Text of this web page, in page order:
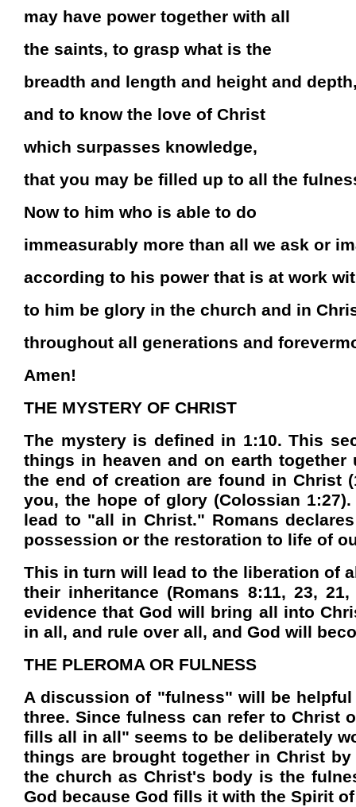
may have power together with all
the saints, to grasp what is the
breadth and length and height and
and to know the love of Christ
which surpasses knowledge,
that you may be filled up to all the
Now to him who is able to do
immeasurably more than all we ask or
according to his power that is at work
to him be glory in the church and in
throughout all generations and
Amen!
THE MYSTERY OF CHRIST
The mystery is defined in 1:10. This
things in heaven and on earth
the end of creation are found in Christ
you, the hope of glory (Colossian
lead to "all in Christ." Romans
possession or the restoration to life of
This in turn will lead to the liberation of
their inheritance (Romans 8:11, 23,
evidence that God will bring all into
in all, and rule over all, and God will
THE PLEROMA OR FULNESS
A discussion of "fulness" will be
three. Since fulness can refer to Christ
fills all in all" seems to be deliberately
things are brought together in Christ
the church as Christ's body is the
God because God fills it with the Spirit of